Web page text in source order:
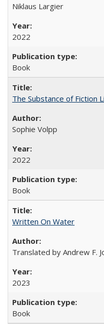
Niklaus Largier
2022
Book
The Substance of Fiction
Sophie Volpp
2022
Book
Written On Water
Translated by Andrew F.
2023
Book